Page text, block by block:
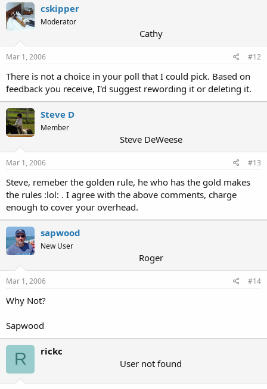
cskipper
Moderator
Cathy
Mar 1, 2006 #12
There is not a choice in your poll that I could pick. Based on
feedback you receive, I'd suggest rewording it or deleting it.
Steve D
Member
Steve DeWeese
Mar 1, 2006 #13
Steve, remeber the golden rule, he who has the gold makes
the rules :lol: . I agree with the above comments, charge
enough to cover your overhead.
sapwood
New User
Roger
Mar 1, 2006 #14
Why Not?
Sapwood
R
rickc
User not found